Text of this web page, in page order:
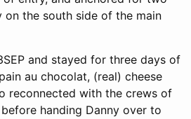
on the south side of the main
and stayed for three days of
au chocolat, (real) cheese
reconnected with the crews of
handing Danny over to